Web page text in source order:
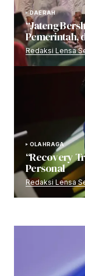
DAERAH
“Jateng
Pemerintah,
Redaksi Lensa
OLAHRAGA
“Recovery
Personal
Redaksi Lensa